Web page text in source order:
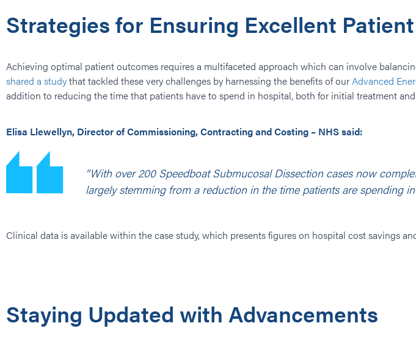
Strategies for Ensuring Excellent
Achieving optimal patient outcomes requires a multifaceted approach which can involve
shared a studythat tackled these very challenges by harnessing the benefits of ourAdvanced
addition to reducing the time that patients have to spend in hospital, both for initial treatment
Elisa Llewellyn, Director of Commissioning, Contracting and Costing – NHS said:
“With over 200 Speedboat Submucosal Dissection cases now
largely stemming from a reduction in the time patients are spending in
Clinical data is available within the case study, which presents figures on hospital cost savings
Staying Updated with Advancements